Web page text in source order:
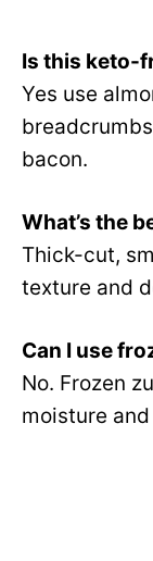
Is this keto-
Yes use
bacon.
What’s the
Thick-cut,
texture and
Can I use
No. Frozen
moisture